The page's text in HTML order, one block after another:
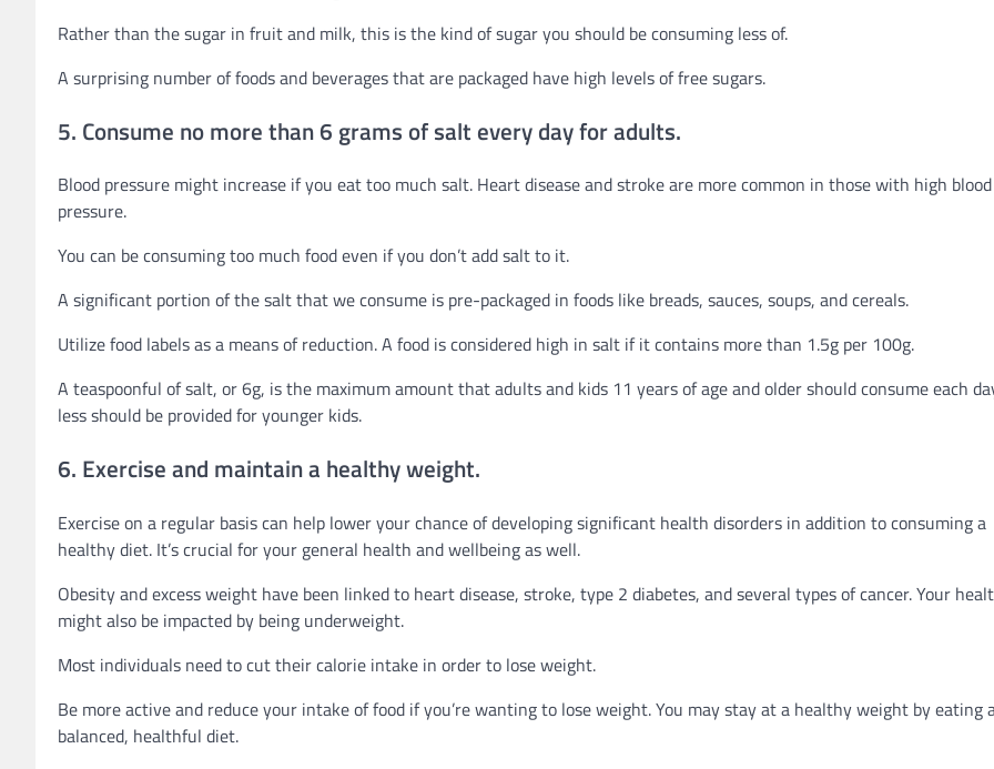
Rather than the sugar in fruit and milk, this is the kind of sugar you should be consuming less of.
A surprising number of foods and beverages that are packaged have high levels of free sugars.
5. Consume no more than 6 grams of salt every day for adults.
Blood pressure might increase if you eat too much salt. Heart disease and stroke are more common in those with high blood
pressure.
You can be consuming too much food even if you don’t add salt to it.
A significant portion of the salt that we consume is pre-packaged in foods like breads, sauces, soups, and cereals.
Utilize food labels as a means of reduction. A food is considered high in salt if it contains more than 1.5g per 100g.
A teaspoonful of salt, or 6g, is the maximum amount that adults and kids 11 years of age and older should consume each
less should be provided for younger kids.
6. Exercise and maintain a healthy weight.
Exercise on a regular basis can help lower your chance of developing significant health disorders in addition to consuming a
healthy diet. It’s crucial for your general health and wellbeing as well.
Obesity and excess weight have been linked to heart disease, stroke, type 2 diabetes, and several types of cancer. Your
might also be impacted by being underweight.
Most individuals need to cut their calorie intake in order to lose weight.
Be more active and reduce your intake of food if you’re wanting to lose weight. You may stay at a healthy weight by eating
balanced, healthful diet.